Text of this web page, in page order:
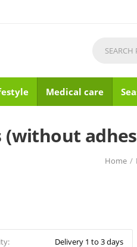
Medical care
(without
Home /
Delivery 1 to 3 days